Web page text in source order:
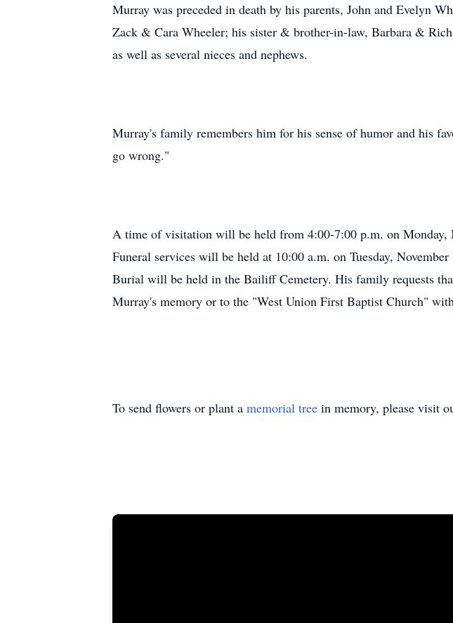
Murray was preceded in death by his parents, John and Evelyn
Zack & Cara Wheeler; his sister & brother-in-law, Barbara &
as well as several nieces and nephews.
Murray's family remembers him for his sense of humor and his
go wrong."
A time of visitation will be held from 4:00-7:00 p.m. on Monday,
Funeral services will be held at 10:00 a.m. on Tuesday,
Burial will be held in the Bailiff Cemetery. His family requests
Murray's memory or to the "West Union First Baptist Church"
To send flowers or plant a memorial tree in memory, please visit